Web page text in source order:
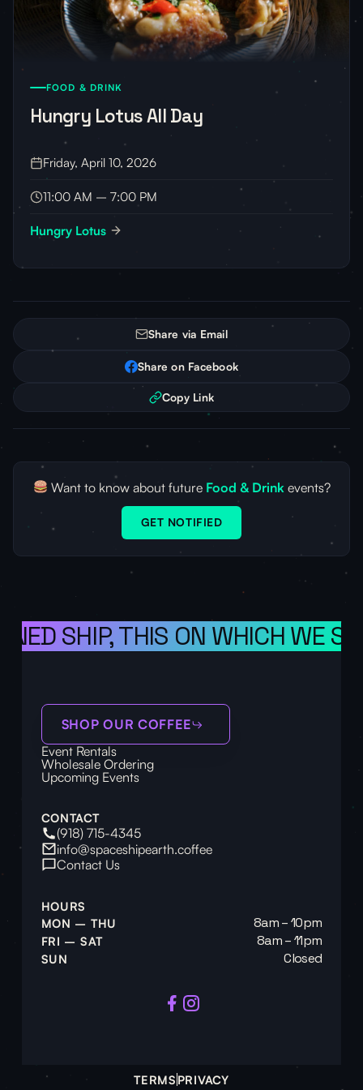
FOOD & DRINK
Hungry Lotus All Day
Friday, April 10, 2026
11:00 AM – 7:00 PM
Hungry Lotus
Share via Email
Share on Facebook
Copy Link
Want to know about future Food & Drinkevents?
GET NOTIFIED
SHIP, THIS ON WHICH WE
SHOP OUR COFFEE
Event Rentals
Wholesale Ordering
Upcoming Events
CONTACT
(918) 715-4345
info@spaceshipearth.coffee
Contact Us
HOURS
MON – THU
8am – 10pm
FRI – SAT 8am – 11pm
SUN Closed
TERMS PRIVACY